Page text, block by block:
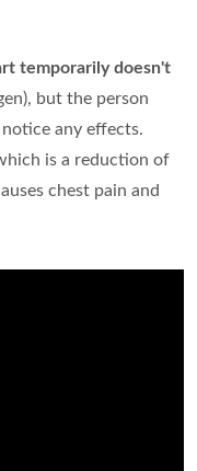
temporarily doesn't
but the person
any effects.
is a reduction of
chest pain and